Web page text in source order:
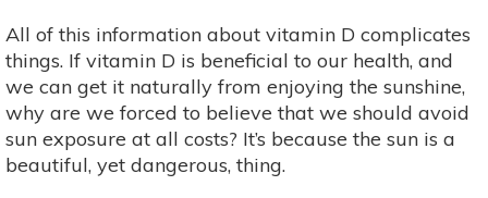
All of this information about vitamin D complicates
things. If vitamin D is beneficial to our health, and
we can get it naturally from enjoying the sunshine,
why are we forced to believe that we should avoid
sun exposure at all costs? It’s because the sun is a
beautiful, yet dangerous, thing.